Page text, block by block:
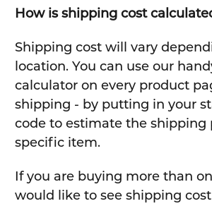
How is shipping cost
Shipping cost will vary
location. You can use our
calculator on every product
shipping - by putting in your
code to estimate the shipping
specific item.
If you are buying more than
would like to see shipping